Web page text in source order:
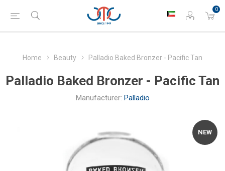
0
Home Beauty Palladio Baked Bronzer - Pacific Tan
Palladio Baked Bronzer - Pacific Tan
Manufacturer: Palladio
NEW